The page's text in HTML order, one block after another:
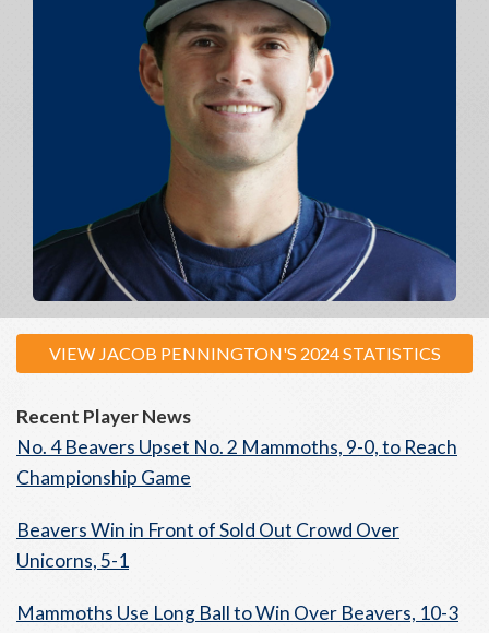
VIEW JACOB PENNINGTON'S 2024 STATISTICS
Recent Player News
No. 4 Beavers Upset No. 2 Mammoths, 9-0, to Reach
Championship Game
Beavers Win in Front of Sold Out Crowd Over
Unicorns, 5-1
Mammoths Use Long Ball to Win Over Beavers, 10-3